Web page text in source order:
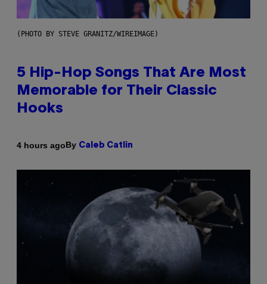
(PHOTO BY STEVE GRANITZ/WIREIMAGE)
5 Hip-Hop Songs That Are Most
Memorable for Their Classic
Hooks
4 hours agoBy Caleb Catlin